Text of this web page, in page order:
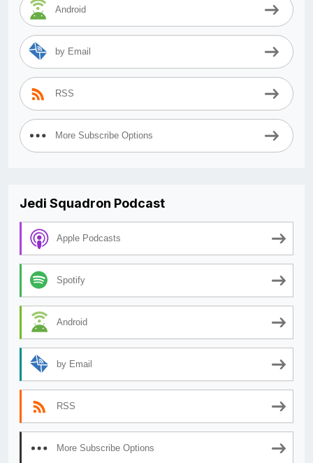
Android
by Email
RSS
More Subscribe Options
Jedi Squadron Podcast
Apple Podcasts
Spotify
Android
by Email
RSS
More Subscribe Options